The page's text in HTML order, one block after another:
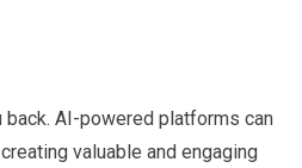
back. AI-powered platforms can
valuable and engaging